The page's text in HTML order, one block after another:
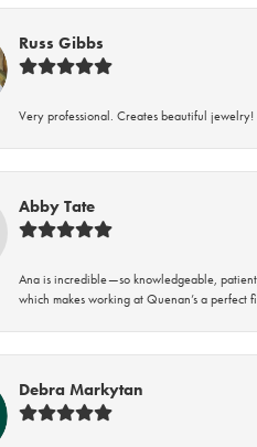
Russ Gibbs
Very professional. Creates beautiful
Abby Tate
Ana is incredible—so knowledgeable,
which makes working at Quenan’s a perfect
Debra Markytan